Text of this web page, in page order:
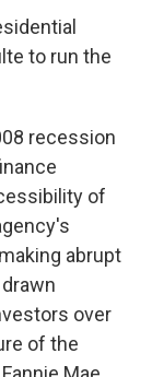
to run the
recession
of
abrupt
over
of the